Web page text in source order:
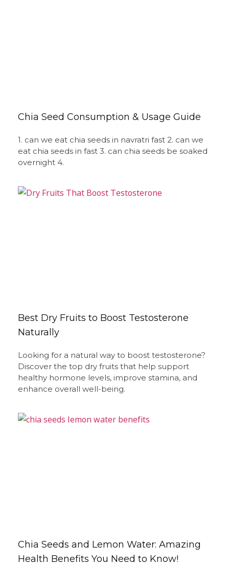
Chia Seed Consumption & Usage Guide
1. can we eat chia seeds in navratri fast 2. can we
eat chia seeds in fast 3. can chia seeds be soaked
overnight 4.
Best Dry Fruits to Boost Testosterone
Naturally
Looking for a natural way to boost testosterone?
Discover the top dry fruits that help support
healthy hormone levels, improve stamina, and
enhance overall well-being.
Chia Seeds and Lemon Water: Amazing
Health Benefits You Need to Know!